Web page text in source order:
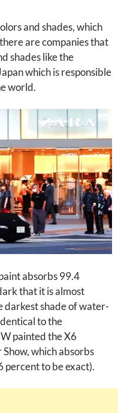
and shades, which
are companies that
shades like the
which is responsible
world.
absorbs 99.4
that it is almost
darkest shade of water-
to the
painted the X6
which absorbs
percent to be exact).